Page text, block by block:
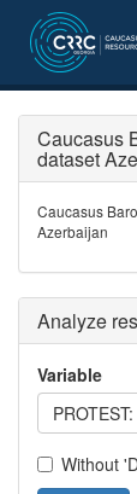
Caucasus
dataset
Caucasus
Azerbaijan
Analyze
Variable
Without